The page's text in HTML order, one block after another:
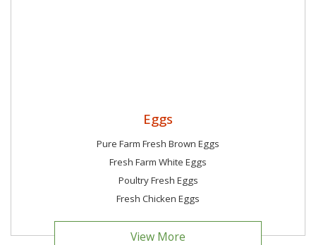
Eggs
Pure Farm Fresh Brown Eggs
Fresh Farm White Eggs
Poultry Fresh Eggs
Fresh Chicken Eggs
View More